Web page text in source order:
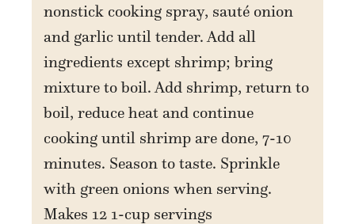
nonstick cooking spray, sauté onion
and garlic until tender. Add all
ingredients except shrimp; bring
mixture to boil. Add shrimp, return to
boil, reduce heat and continue
cooking until shrimp are done, 7-10
minutes. Season to taste. Sprinkle
with green onions when serving.
Makes 12 1-cup servings